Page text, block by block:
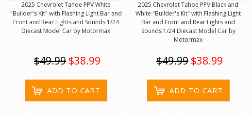
2025 Chevrolet Tahoe PPV White
"Builder's Kit" with Flashing Light Bar and
Front and Rear Lights and Sounds 1/24
Diecast Model Car by Motormax
$49.99 $38.99
ADD TO CART
2025 Chevrolet Tahoe PPV Black and
White "Builder's Kit" with Flashing Light
Bar and Front and Rear Lights and
Sounds 1/24 Diecast Model Car by
Motormax
$49.99 $38.99
ADD TO CART